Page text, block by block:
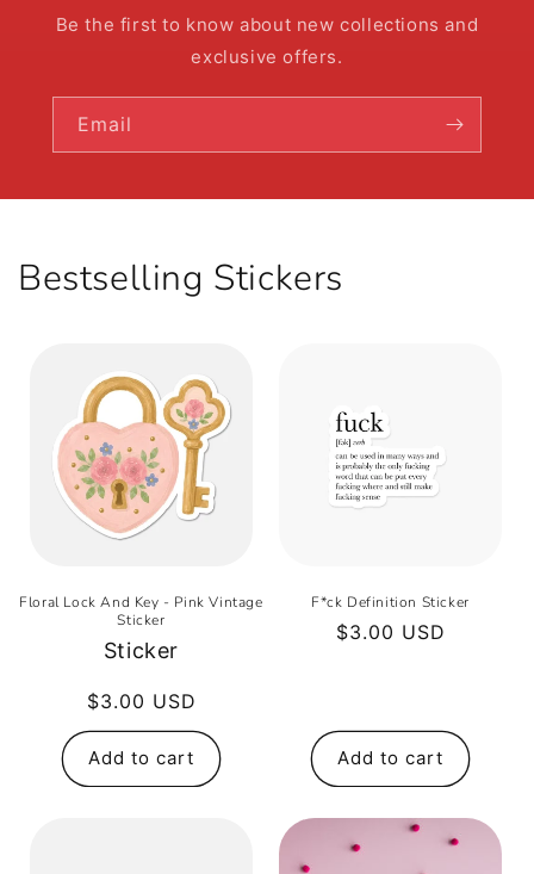
Be the first to know about new collections and
exclusive offers.
Email
Bestselling Stickers
Floral Lock And Key - Pink Vintage
Sticker
Sticker
Regular
price
$3.00 USD
Add to cart
F*ck Definition Sticker
Regular
$3.00 USD
Add to cart